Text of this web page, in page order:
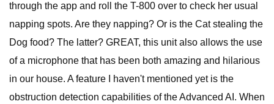
through the app and roll the T-800 over to check her usual
napping spots. Are they napping? Or is the Cat stealing the
Dog food? The latter? GREAT, this unit also allows the use
of a microphone that has been both amazing and hilarious
in our house. A feature I haven't mentioned yet is the
obstruction detection capabilities of the Advanced AI. When